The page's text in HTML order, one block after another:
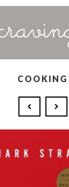
COOKING